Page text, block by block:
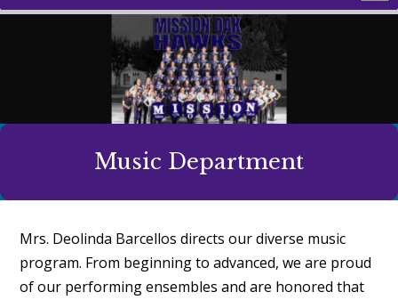
Music Department
Mrs. Deolinda Barcellos directs our diverse music
program. From beginning to advanced, we are proud
of our performing ensembles and are honored that